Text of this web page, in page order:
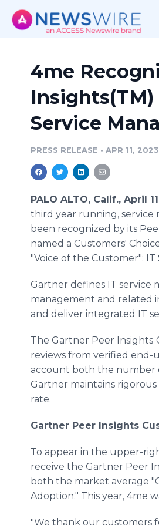
4me
Service
PRESS RELEASE • APR 11, 2023
PALO ALTO, Calif., April
third year running,
been recognized by its
named a Customers'
"Voice of the Customer":
Gartner defines IT service
management and related
and deliver integrated IT
The Gartner Peer Insights
reviews from verified end-
account both the number
Gartner maintains
rate.
Gartner Peer Insights
To appear in the upper-
receive the Gartner Peer
both the market average
Adoption." This year, 4me
"We thank our customers